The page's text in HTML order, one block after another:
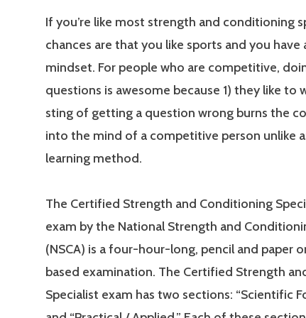
If you’re like most strength and conditioning
chances are that you like sports and you
mindset. For people who are competitive,
questions is awesome because 1) they like to
sting of getting a question wrong burns the
into the mind of a competitive person unlike
learning method.
The Certified Strength and Conditioning
exam by the National Strength and
(NSCA) is a four-hour-long, pencil and paper
based examination. The Certified Strength
Specialist exam has two sections: “Scientific